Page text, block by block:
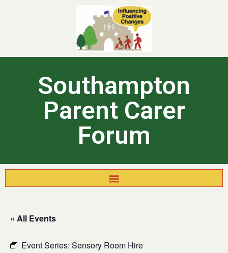
Southampton
Parent Carer
Forum
« All Events
Event Series: Sensory Room Hire